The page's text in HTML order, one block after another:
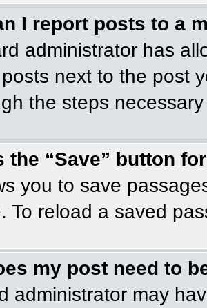
I report posts to a
administrator has
next to the post
the steps
the “Save” button
you to save
To reload a saved
my post need to
administrator may